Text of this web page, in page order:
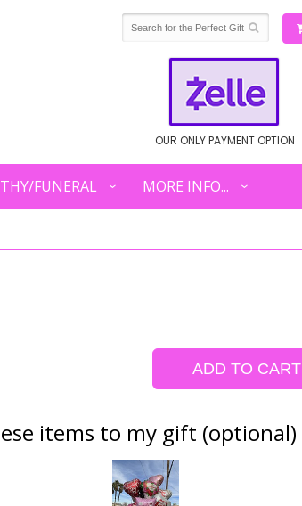
OUR ONLY PAYMENT OPTION
FUNERAL MORE INFO...
ADD TO CART
items to my gift (optional)